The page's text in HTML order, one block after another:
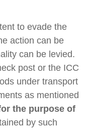
to evade the
action can be
can be levied.
post or the ICC
under transport
as mentioned
the purpose of
by such